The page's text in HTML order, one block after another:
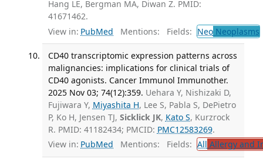
Hang LE, Bergman MA, Diwan Z. PMID:
41671462.
View in: PubMed Mentions: Fields: NeoNeoplasms
CD40 transcriptomic expression patterns across
malignancies: implications for clinical trials of
CD40 agonists. Cancer Immunol Immunother.
2025 Nov 03; 74(12):359. Uehara Y, Nishizaki D,
Fujiwara Y, Miyashita H, Lee S, Pabla S, DePietro
P, Ko H, Jensen TJ, Sicklick JK, Kato S, Kurzrock
R. PMID: 41182434; PMCID: PMC12583269.
View in: PubMed Mentions: Fields: All Allergy and